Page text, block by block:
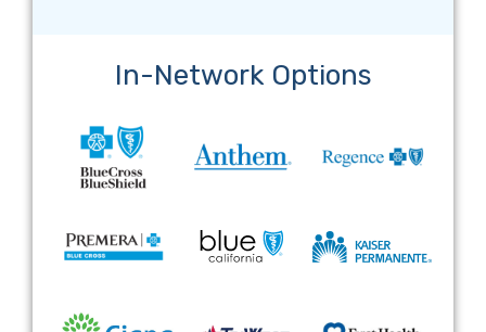
In-Network Options